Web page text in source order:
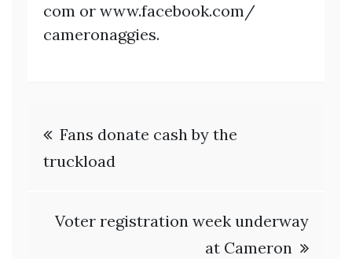
com or www.facebook.com/
cameronaggies.
Post
navigation
Fans donate cash by the
truckload
Voter registration week underway
at Cameron